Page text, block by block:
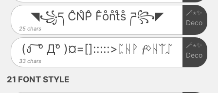
25 chars
◥꧁ད C̊N̊P̊ F̊o̊n̊t̊s̊ ཌ꧂◤
🪄⋆✨
Deco
33 chars
(ง ͠ ᵒ̌ Дᵒ̌ )¤=[]:::::>ᛈᚺᚹ 𝓯ᛜᚺᛠᛢ
🪄⋆✨
Deco
21 FONT STYLE